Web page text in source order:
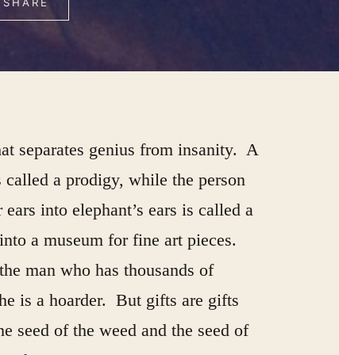
separates genius from insanity. A
a prodigy, while the person
into elephant’s ears is called a
a museum for fine art pieces.
man who has thousands of
is a hoarder. But gifts are gifts
seed of the weed and the seed of